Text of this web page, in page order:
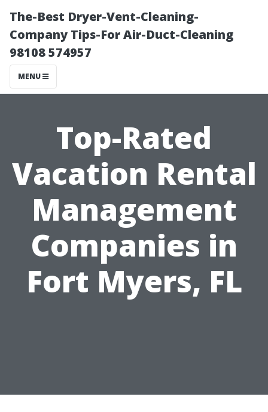
The-Best Dryer-Vent-Cleaning-
Company Tips-For Air-Duct-Cleaning
98108 574957
MENU
Top-Rated
Vacation Rental
Management
Companies in
Fort Myers, FL